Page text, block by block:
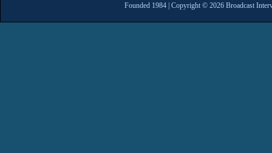
Founded 1984 | Copyright © 2026 Broadcast